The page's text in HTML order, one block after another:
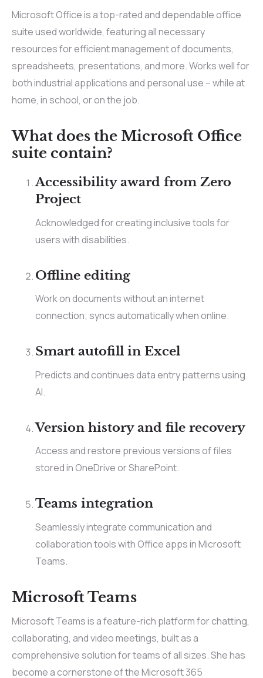
Microsoft Office is a top-rated and dependable office
suite used worldwide, featuring all necessary
resources for efficient management of documents,
spreadsheets, presentations, and more. Works well for
both industrial applications and personal use – while at
home, in school, or on the job.
What does the Microsoft Office
suite contain?
Accessibility award from Zero
Project
Acknowledged for creating inclusive tools for
users with disabilities.
Offline editing
Work on documents without an internet
connection; syncs automatically when online.
Smart autofill in Excel
Predicts and continues data entry patterns using
AI.
Version history and file recovery
Access and restore previous versions of files
stored in OneDrive or SharePoint.
Teams integration
Seamlessly integrate communication and
collaboration tools with Office apps in Microsoft
Teams.
Microsoft Teams
Microsoft Teams is a feature-rich platform for chatting,
collaborating, and video meetings, built as a
comprehensive solution for teams of all sizes. She has
become a cornerstone of the Microsoft 365